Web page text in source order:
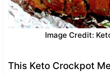
Image Credit:
This Keto Crockpot